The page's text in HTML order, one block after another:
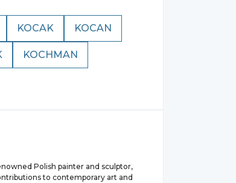
KOCAK KOCAN
KOCHMAN
Polish painter and sculptor,
to contemporary art and